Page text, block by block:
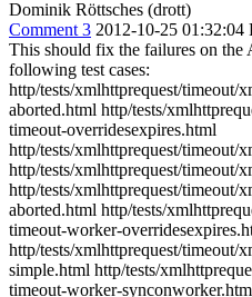
Dominik Röttsches (drott)
Comment 3 2012-10-25 01:32:04
This should fix the failures on the
following test cases:
http/tests/xmlhttprequest/timeout/
aborted.html http/tests/
timeout-overridesexpires.html
http/tests/xmlhttprequest/timeout/
http/tests/xmlhttprequest/timeout/
http/tests/xmlhttprequest/timeout/
aborted.html http/tests/
timeout-worker-
http/tests/xmlhttprequest/timeout/
simple.html http/tests/
timeout-worker-